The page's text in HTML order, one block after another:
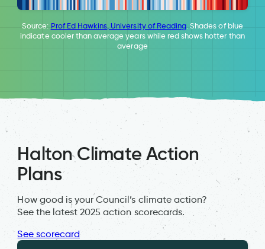
Source: Prof Ed Hawkins, University of Reading. Shades of blue
indicate cooler than average years while red shows hotter than
average
Halton Climate Action
Plans
How good is your Council’s climate action?
See the latest 2025 action scorecards.
See scorecard